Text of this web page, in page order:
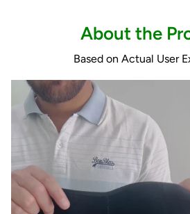
About the
Based on Actual User